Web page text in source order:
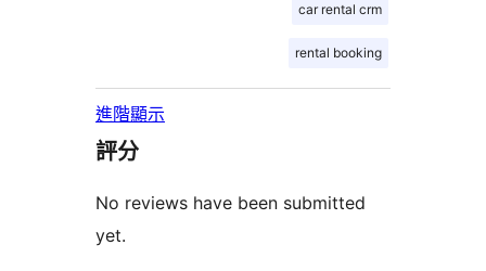
car rental crm
rental booking
進階顯示
評分
No reviews have been submitted
yet.